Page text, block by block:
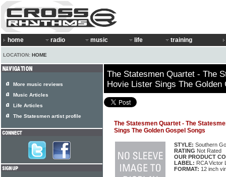
home radio music life training
LOCATION: HOME
The Statesmen Quartet - The
Hovie Lister Sings The Golden
The Statesmen Quartet - The
Sings The Golden Gospel Songs
STYLE: Southern
RATING Not Rated
OUR PRODUCT
LABEL: RCA Victor
FORMAT: 12 inch
More music reviews
Music Articles
Life Articles
The Statesmen artist profile